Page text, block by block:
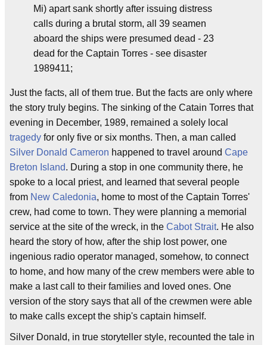
Mi) apart sank shortly after issuing distress
calls during a brutal storm, all 39 seamen
aboard the ships were presumed dead - 23
dead for the Captain Torres - see disaster
1989411;
Just the facts, all of them true. But the facts are only where
the story truly begins. The sinking of the Catain Torres that
evening in December, 1989, remained a solely local
tragedy for only five or six months. Then, a man called
Silver Donald Cameron happened to travel around Cape
Breton Island. During a stop in one community there, he
spoke to a local priest, and learned that several people
from New Caledonia, home to most of the Captain Torres'
crew, had come to town. They were planning a memorial
service at the site of the wreck, in the Cabot Strait. He also
heard the story of how, after the ship lost power, one
ingenious radio operator managed, somehow, to connect
to home, and how many of the crew members were able to
make a last call to their families and loved ones. One
version of the story says that all of the crewmen were able
to make calls except the ship's captain himself.
Silver Donald, in true storyteller style, recounted the tale in